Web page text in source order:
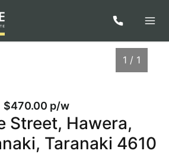
1 / 1
$470.00 p/w
Street, Hawera,
Taranaki 4610